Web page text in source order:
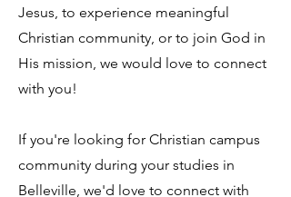
Jesus, to experience meaningful
Christian community, or to join God in
His mission, we would love to connect
with you!
If you're looking for Christian campus
community during your studies in
Belleville, we'd love to connect with